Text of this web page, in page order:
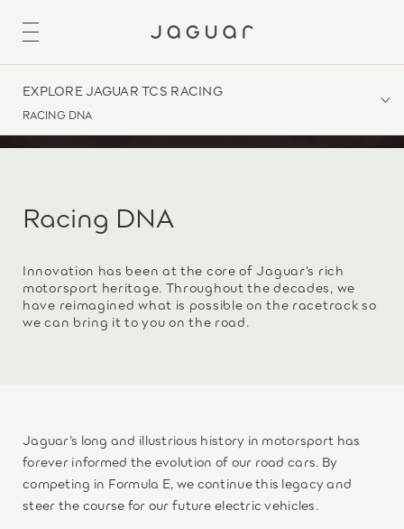
EXPLORE JAGUAR TCS RACING
RACING DNA
Racing DNA
Innovation has been at the core of Jaguar’s rich
motorsport heritage. Throughout the decades, we
have reimagined what is possible on the racetrack so
we can bring it to you on the road.
Jaguar’s long and illustrious history in motorsport has
forever informed the evolution of our road cars. By
competing in Formula E, we continue this legacy and
steer the course for our future electric vehicles.